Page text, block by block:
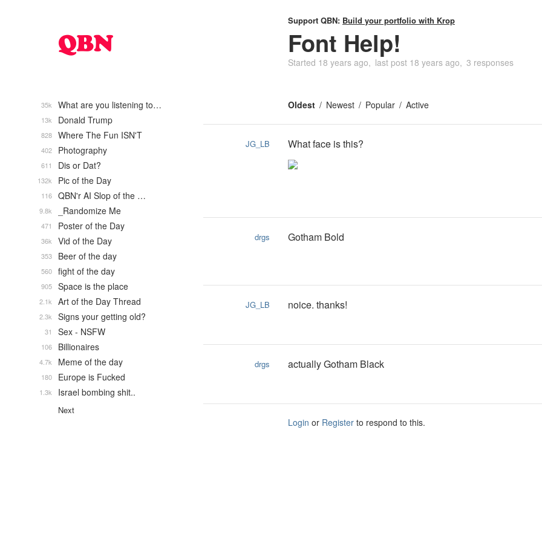
Support QBN: Build your portfolio with Krop
Font Help!
Started 18 years ago last post 18 years ago 3 responses
Oldest Newest Popular Active
JG_LB What face is this?
drgs Gotham Bold
JG_LB noice. thanks!
drgs actually Gotham Black
Login or Register to respond to this.
What are you listening to…
35k
Donald Trump
13k
Where The Fun ISN'T
828
Photography
402
Dis or Dat?
611
Pic of the Day
132k
QBN'r AI Slop of the …
116
_Randomize Me
9.8k
Poster of the Day
471
Vid of the Day
36k
Beer of the day
353
fight of the day
560
Space is the place
905
Art of the Day Thread
2.1k
Signs your getting old?
2.3k
Sex - NSFW
31
Billionaires
106
Meme of the day
4.7k
Europe is Fucked
180
Israel bombing shit..
1.3k
Next